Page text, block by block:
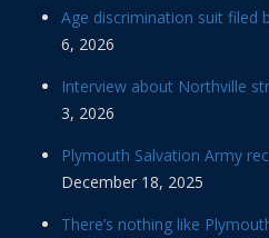
Age discrimination suit filed
6, 2026
Interview about Northville
3, 2026
Plymouth Salvation Army
December 18, 2025
There’s nothing like